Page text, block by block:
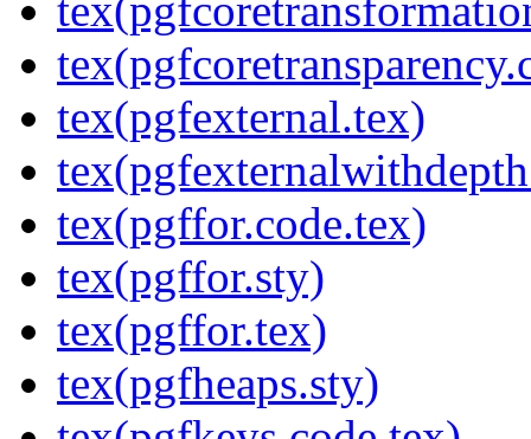
tex(pgfexternal.tex)
tex(pgffor.code.tex)
tex(pgffor.sty)
tex(pgffor.tex)
tex(pgfheaps.sty)